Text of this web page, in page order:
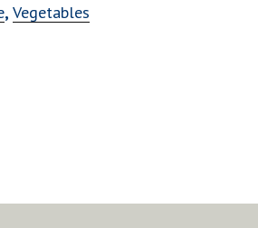
, Vegetables